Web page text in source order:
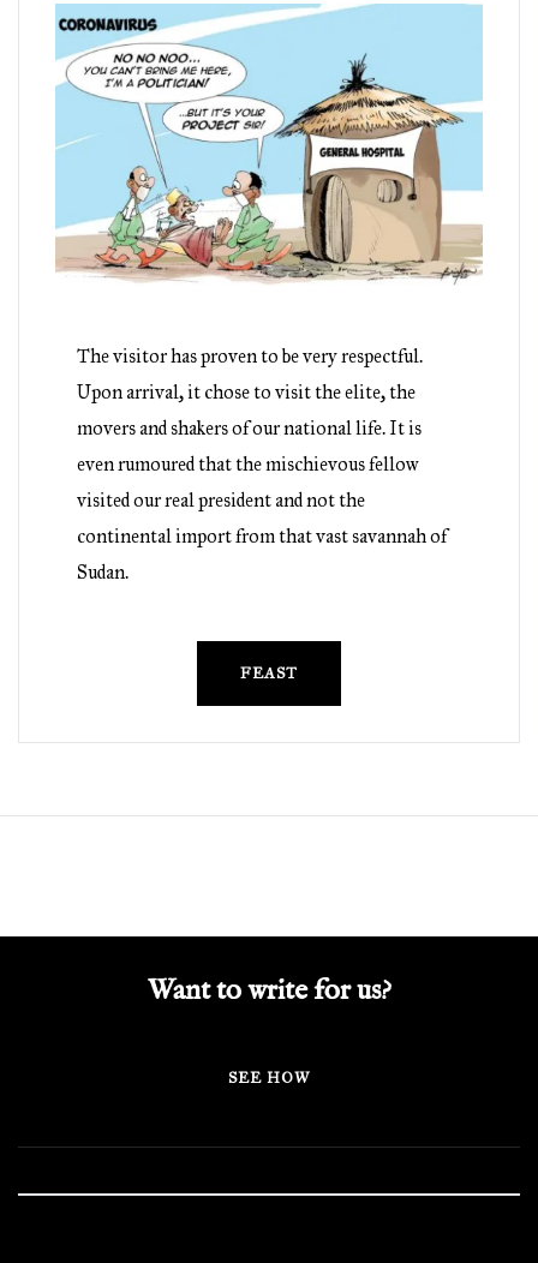
The visitor has proven to be very respectful.
Upon arrival, it chose to visit the elite, the
movers and shakers of our national life. It is
even rumoured that the mischievous fellow
visited our real president and not the
continental import from that vast savannah of
Sudan.
FEAST
Want to write for us?
SEE HOW